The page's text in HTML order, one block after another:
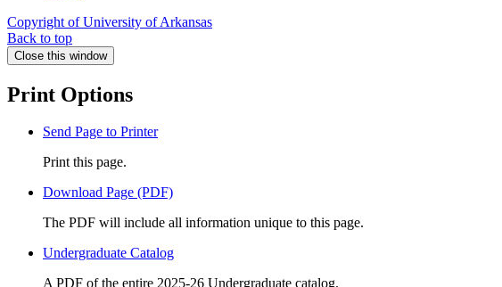
Copyright of University of Arkansas
Back to top
Close this window
Print Options
Send Page to Printer
Print this page.
Download Page (PDF)
The PDF will include all information unique to this page.
Undergraduate Catalog
A PDF of the entire 2025-26 Undergraduate catalog.